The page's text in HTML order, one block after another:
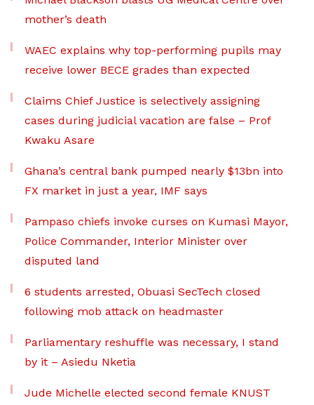
mother’s death
WAEC explains why top-performing pupils may
receive lower BECE grades than expected
Claims Chief Justice is selectively assigning
cases during judicial vacation are false – Prof
Kwaku Asare
Ghana’s central bank pumped nearly $13bn into
FX market in just a year, IMF says
Pampaso chiefs invoke curses on Kumasi Mayor,
Police Commander, Interior Minister over
disputed land
6 students arrested, Obuasi SecTech closed
following mob attack on headmaster
Parliamentary reshuffle was necessary, I stand
by it – Asiedu Nketia
Jude Michelle elected second female KNUST